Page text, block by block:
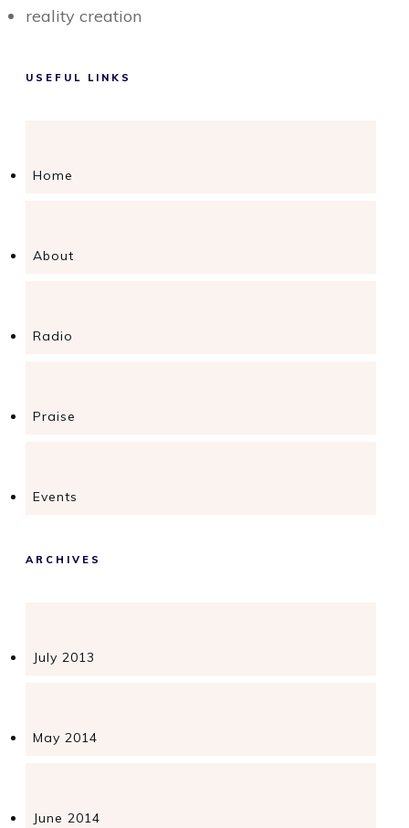
reality creation
USEFUL LINKS
Home
About
Radio
Praise
Events
ARCHIVES
July 2013
May 2014
June 2014